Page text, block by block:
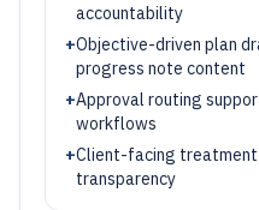
accountability
+Objective-driven plan
progress note content
+Approval routing
workflows
+Client-facing
transparency